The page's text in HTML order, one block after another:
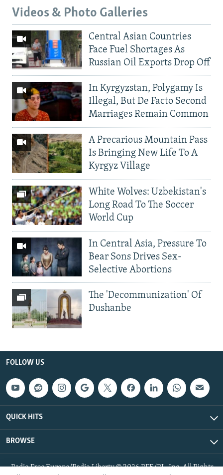
Videos & Photo Galleries
Central Asian Countries
Face Fuel Shortages As
Russian Oil Exports Drop Off
In Kyrgyzstan, Polygamy Is
Illegal, But De Facto Second
Marriages Remain Common
A Precarious Mountain Pass
Is Bringing New Life To A
Kyrgyz Village
White Wolves: Uzbekistan's
Long Road To The Soccer
World Cup
In Central Asia, Pressure To
Bear Sons Drives Sex-
Selective Abortions
The 'Decommunization' Of
Dushanbe
FOLLOW US
QUICK HITS
BROWSE
Radio Free Europe/Radio Liberty © 2026 RFE/RL, Inc. All Rights